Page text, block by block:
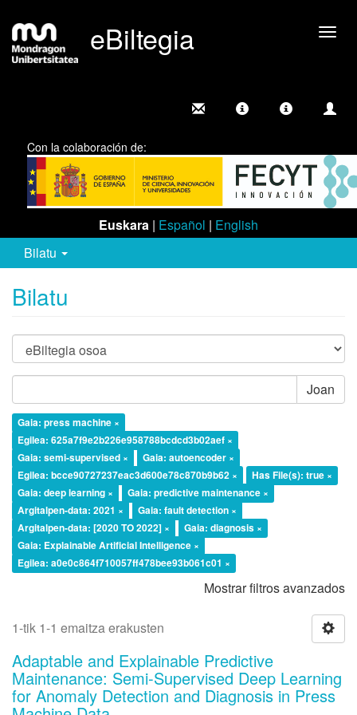
eBiltegia
Con la colaboración de:
Euskara | Español | English
Bilatu
Bilatu
Joan
Gaia: press machine ×
Egilea: 625a7f9e2b226e958788bcdcd3b02aef ×
Gaia: semi-supervised ×
Gaia: autoencoder ×
Egilea: bcce90727237eac3d600e78c870b9b62 ×
Has File(s): true ×
Gaia: deep learning ×
Gaia: predictive maintenance ×
Argitalpen-data: 2021 ×
Gaia: fault detection ×
Argitalpen-data: [2020 TO 2022] ×
Gaia: diagnosis ×
Gaia: Explainable Artificial Intelligence ×
Egilea: a0e0c864f710057ff478bee93b061c01 ×
Mostrar filtros avanzados
1-tik 1-1 emaitza erakusten
Adaptable and Explainable Predictive
Maintenance: Semi-Supervised Deep Learning
for Anomaly Detection and Diagnosis in Press